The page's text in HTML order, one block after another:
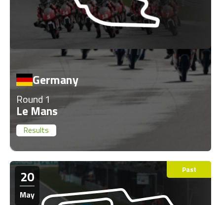
Germany
Round 1
Le Mans
Results
20
May
Past